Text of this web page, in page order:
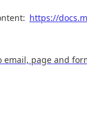
https://
email, page and